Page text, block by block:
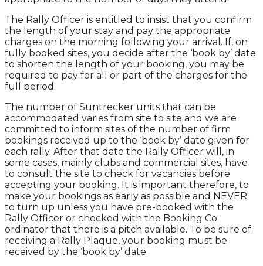
The Rally Officer is entitled to insist that you confirm
the length of your stay and pay the appropriate
charges on the morning following your arrival. If, on
fully booked sites, you decide after the ‘book by’ date
to shorten the length of your booking, you may be
required to pay for all or part of the charges for the
full period.
The number of Suntrecker units that can be
accommodated varies from site to site and we are
committed to inform sites of the number of firm
bookings received up to the ‘book by’ date given for
each rally. After that date the Rally Officer will, in
some cases, mainly clubs and commercial sites, have
to consult the site to check for vacancies before
accepting your booking. It is important therefore, to
make your bookings as early as possible and NEVER
to turn up unless you have pre-booked with the
Rally Officer or checked with the Booking Co-
ordinator that there is a pitch available. To be sure of
receiving a Rally Plaque, your booking must be
received by the ‘book by’ date.